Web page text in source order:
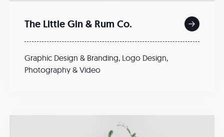
The Little Gin & Rum Co.
Graphic Design & Branding, Logo Design,
Photography & Video